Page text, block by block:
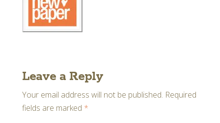
Leave a Reply
Your email address will not be published. Required
fields are marked *